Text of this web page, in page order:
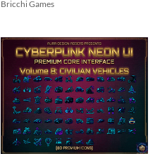
Bricchi Games